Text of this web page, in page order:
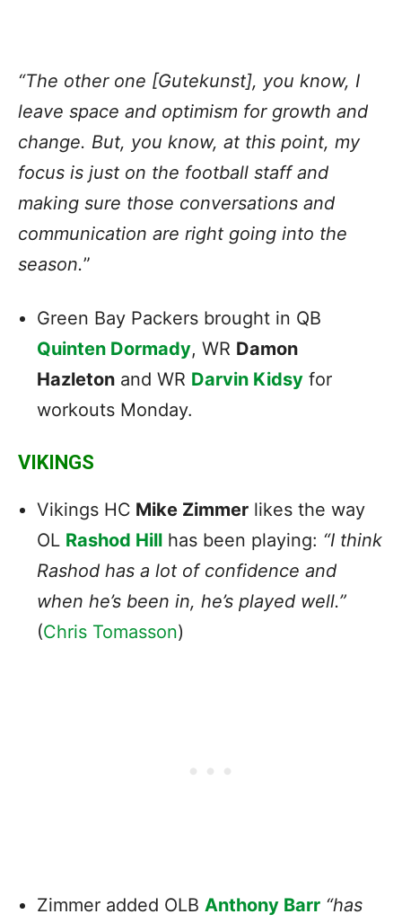
“The other one [Gutekunst], you know, I
leave space and optimism for growth and
change. But, you know, at this point, my
focus is just on the football staff and
making sure those conversations and
communication are right going into the
season.”
Green Bay Packers brought in QB
Quinten Dormady, WR Damon
Hazleton and WR Darvin Kidsy for
workouts Monday.
VIKINGS
Vikings HC Mike Zimmer likes the way
OL Rashod Hill has been playing: “I think
Rashod has a lot of confidence and
when he’s been in, he’s played well.”
(Chris Tomasson)
Zimmer added OLB Anthony Barr “has